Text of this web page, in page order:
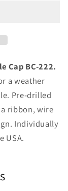
Cap BC-222.
a weather
Pre-drilled
ribbon, wire
Individually
USA.